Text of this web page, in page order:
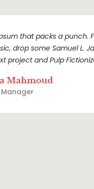
that packs a punch.
drop some Samuel L.
project and Pulp
Mahmoud